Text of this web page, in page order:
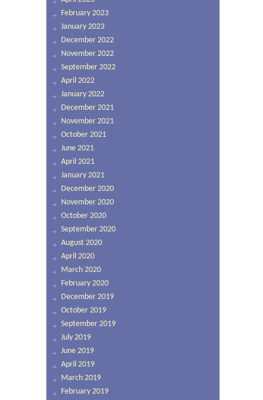
February 2023
January 2023
December 2022
November 2022
September 2022
April 2022
January 2022
December 2021
November 2021
October 2021
June 2021
April 2021
January 2021
December 2020
November 2020
October 2020
September 2020
August 2020
April 2020
March 2020
February 2020
December 2019
October 2019
September 2019
July 2019
June 2019
April 2019
March 2019
February 2019